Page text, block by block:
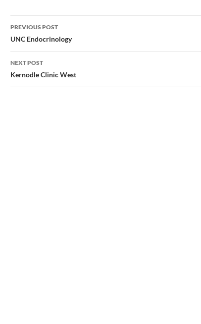
Post
navigation
PREVIOUS POST
UNC Endocrinology
NEXT POST
Kernodle Clinic West